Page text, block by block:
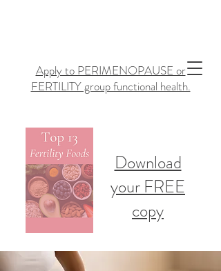
Apply to PERIMENOPAUSE or
FERTILITY group functional health.
Download
your FREE
copy